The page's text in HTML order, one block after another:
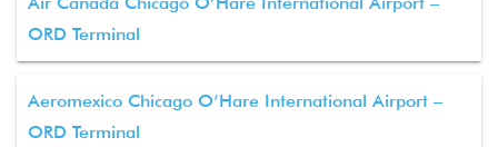
ORD Terminal
Aeromexico Chicago O’Hare International Airport –
ORD Terminal